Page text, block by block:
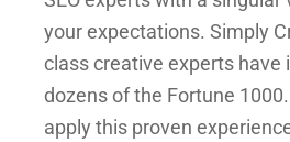
your expectations. Simply
class creative experts have
dozens of the Fortune
apply this proven